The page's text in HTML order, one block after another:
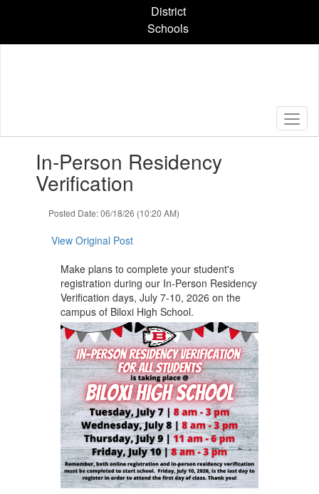
content
District
Schools
slides.In-Person Residency
Verification
Posted Date: 06/18/26 (10:20 AM)
View Original Post
Make plans to complete your student's
registration during our In-Person Residency
Verification days, July 7-10, 2026 on the
campus of Biloxi High School.